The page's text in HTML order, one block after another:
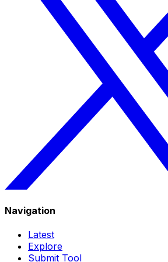
Navigation
Latest
Explore
Submit Tool